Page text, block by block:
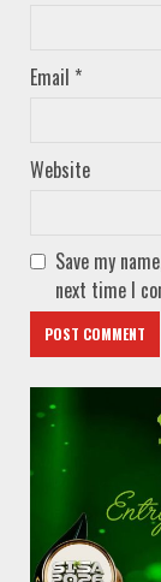
Email *
Website
Save my
next time I